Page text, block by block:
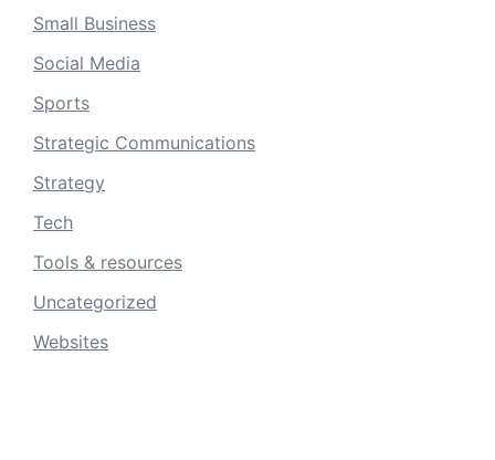
Small Business
Social Media
Sports
Strategic Communications
Strategy
Tech
Tools & resources
Uncategorized
Websites